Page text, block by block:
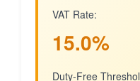
VAT Rate:
15.0%
Duty-Free